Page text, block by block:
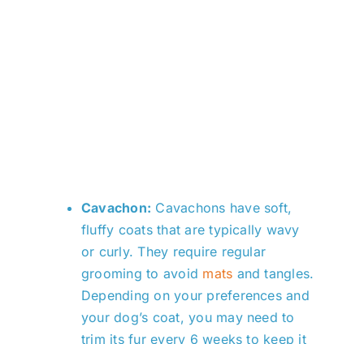
Cavachon: Cavachons have soft,
fluffy coats that are typically wavy
or curly. They require regular
grooming to avoid mats and tangles.
Depending on your preferences and
your dog’s coat, you may need to
trim its fur every 6 weeks to keep it